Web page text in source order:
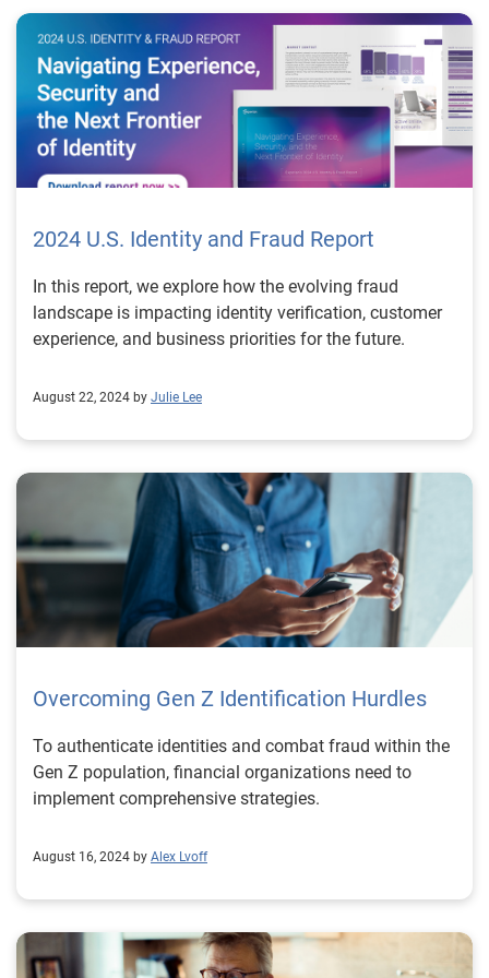
detect and prevent AI-generated fake ID and synthetic
ID fraud before they cause damage. Our advanced
analytics, machine learning models and real-time data
insights provide the intelligence businesses need to
outsmart fraudsters. Learn more *This article includes
content created by an AI language model and is
intended to provide general information. 1
where-ai-neural-networks-churns-out-fake-ids-onlyfake/
2024 U.S. Identity and Fraud Report
In this report, we explore how the evolving fraud
landscape is impacting identity verification, customer
experience, and business priorities for the future.
August 22, 2024 by Julie Lee
Overcoming Gen Z Identification Hurdles
To authenticate identities and combat fraud within the
Gen Z population, financial organizations need to
implement comprehensive strategies.
August 16, 2024 by Alex Lvoff